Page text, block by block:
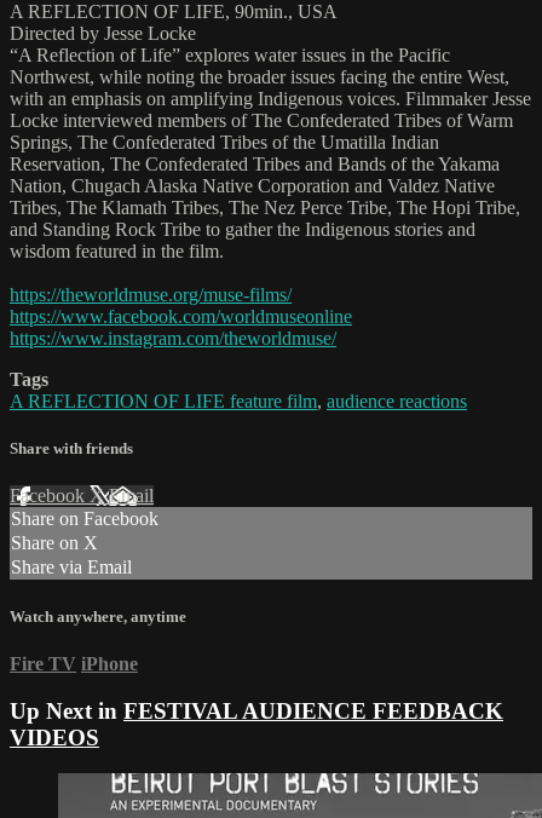
A REFLECTION OF LIFE, 90min., USA
Directed by Jesse Locke
“A Reflection of Life” explores water issues in the Pacific
Northwest, while noting the broader issues facing the entire West,
with an emphasis on amplifying Indigenous voices. Filmmaker Jesse
Locke interviewed members of The Confederated Tribes of Warm
Springs, The Confederated Tribes of the Umatilla Indian
Reservation, The Confederated Tribes and Bands of the Yakama
Nation, Chugach Alaska Native Corporation and Valdez Native
Tribes, The Klamath Tribes, The Nez Perce Tribe, The Hopi Tribe,
and Standing Rock Tribe to gather the Indigenous stories and
wisdom featured in the film.
https://theworldmuse.org/muse-films/
https://www.facebook.com/worldmuseonline
https://www.instagram.com/theworldmuse/
Tags
A REFLECTION OF LIFE feature film, audience reactions
Share with friends
Facebook XEmail
Share on Facebook
Share on X
Share via Email
Watch anywhere, anytime
Fire TV iPhone
Up Next in FESTIVAL AUDIENCE FEEDBACK
VIDEOS